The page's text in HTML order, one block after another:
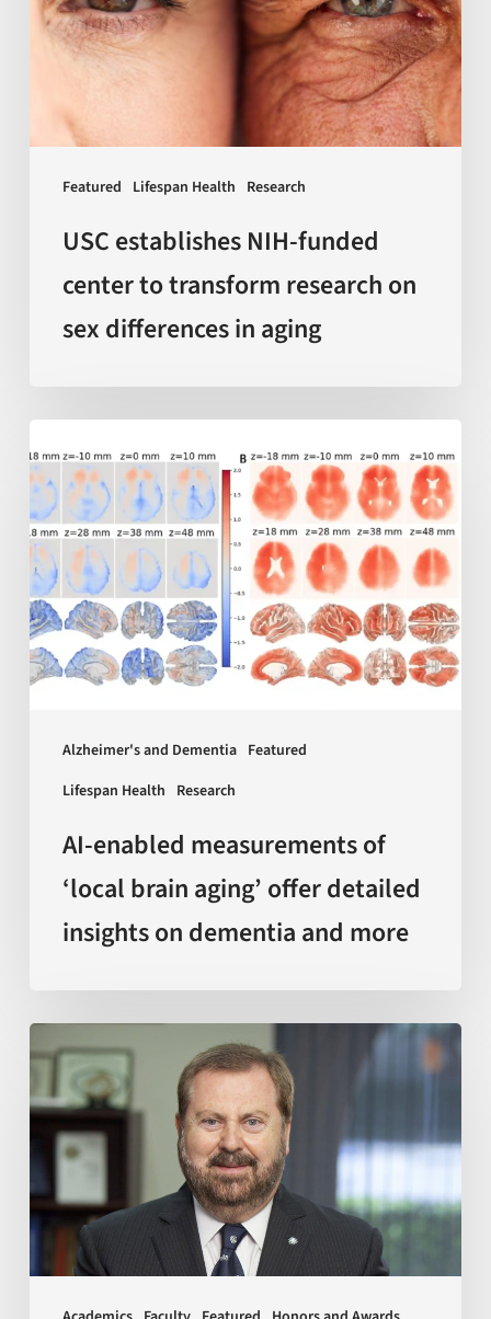
Featured Lifespan Health Research
to
transform
differences
USC establishes NIH-funded
center to transform research on
sex differences in aging
Alzheimer's and Dementia Featured
Lifespan Health Research
enabled
measurements
of
‘local
brain
aging’
offer
dementia
moreAI-enabled measurements of
‘local brain aging’ offer detailed
insights on dementia and more
Sir
Kelvin
J.
A.
Davies
is
awarded
with